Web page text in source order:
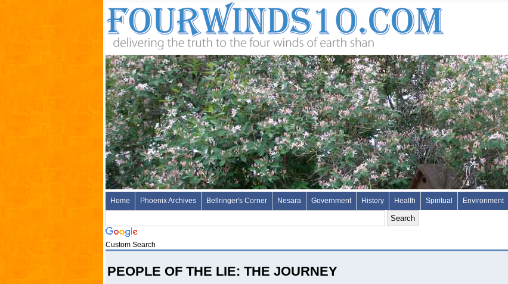
Home Phoenix Archives Bellringer's Corner Nesara Government History Health Spiritual Environment
Custom Search
PEOPLE OF THE LIE: THE JOURNEY